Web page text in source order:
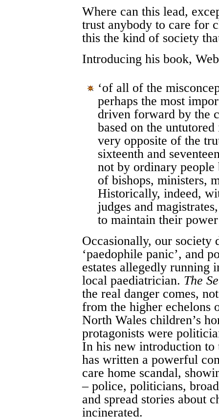
Where can this lead,
trust anybody to care for
this the kind of society
Introducing his book,
‘of all of the
perhaps the most
driven forward by the
based on the
very opposite of the
sixteenth and
not by ordinary people
of bishops, ministers,
Historically, indeed,
judges and
to maintain their
Occasionally, our
‘paedophile panic’, and
estates allegedly running
local paediatrician. The
the real danger comes,
from the higher echelons
North Wales children’s
protagonists were
In his new introduction to
has written a powerful
care home scandal,
– police, politicians,
and spread stories about
incinerated.